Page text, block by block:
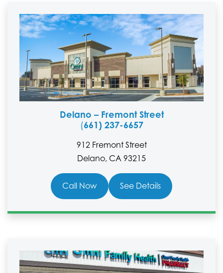
Delano – Fremont Street
(661) 237-6657
912 Fremont Street
Delano, CA 93215
Call Now See Details